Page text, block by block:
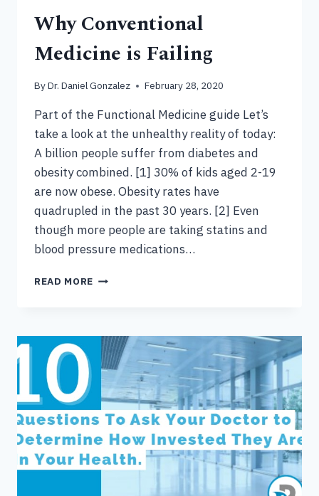
Why Conventional
Medicine is Failing
ByDr. Daniel Gonzalez February 28, 2020
Part of the Functional Medicine guide Let’s
take a look at the unhealthy reality of today:
A billion people suffer from diabetes and
obesity combined. [1] 30% of kids aged 2-19
are now obese. Obesity rates have
quadrupled in the past 30 years. [2] Even
though more people are taking statins and
blood pressure medications…
READ MORE WHY
FAILING